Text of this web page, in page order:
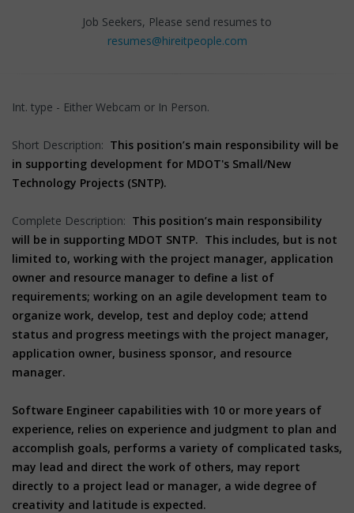
Job Seekers, Please send resumes to
resumes@hireitpeople.com
Int. type - Either Webcam or In Person.
Short Description: This position’s main responsibility will be
in supporting development for MDOT's Small/New
Technology Projects (SNTP).
Complete Description: This position’s main responsibility
will be in supporting MDOT SNTP. This includes, but is not
limited to, working with the project manager, application
owner and resource manager to define a list of
requirements; working on an agile development team to
organize work, develop, test and deploy code; attend
status and progress meetings with the project manager,
application owner, business sponsor, and resource
manager.
Software Engineer capabilities with 10 or more years of
experience, relies on experience and judgment to plan and
accomplish goals, performs a variety of complicated tasks,
may lead and direct the work of others, may report
directly to a project lead or manager, a wide degree of
creativity and latitude is expected.